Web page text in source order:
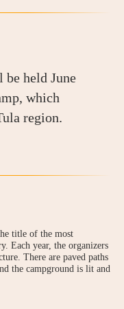
held June
which
region.
title of the most
Each year, the organizers
There are paved paths
the campground is lit and